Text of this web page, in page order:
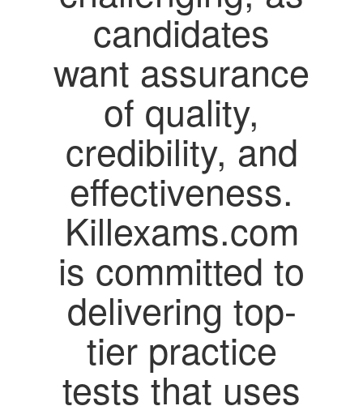
candidates
want assurance
of quality,
credibility, and
effectiveness.
Killexams.com
is committed to
delivering top-
tier practice
tests that uses